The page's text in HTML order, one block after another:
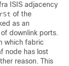
ISIS adjacency
of the
as an
downlink ports.
which fabric
node has lost
reason. This